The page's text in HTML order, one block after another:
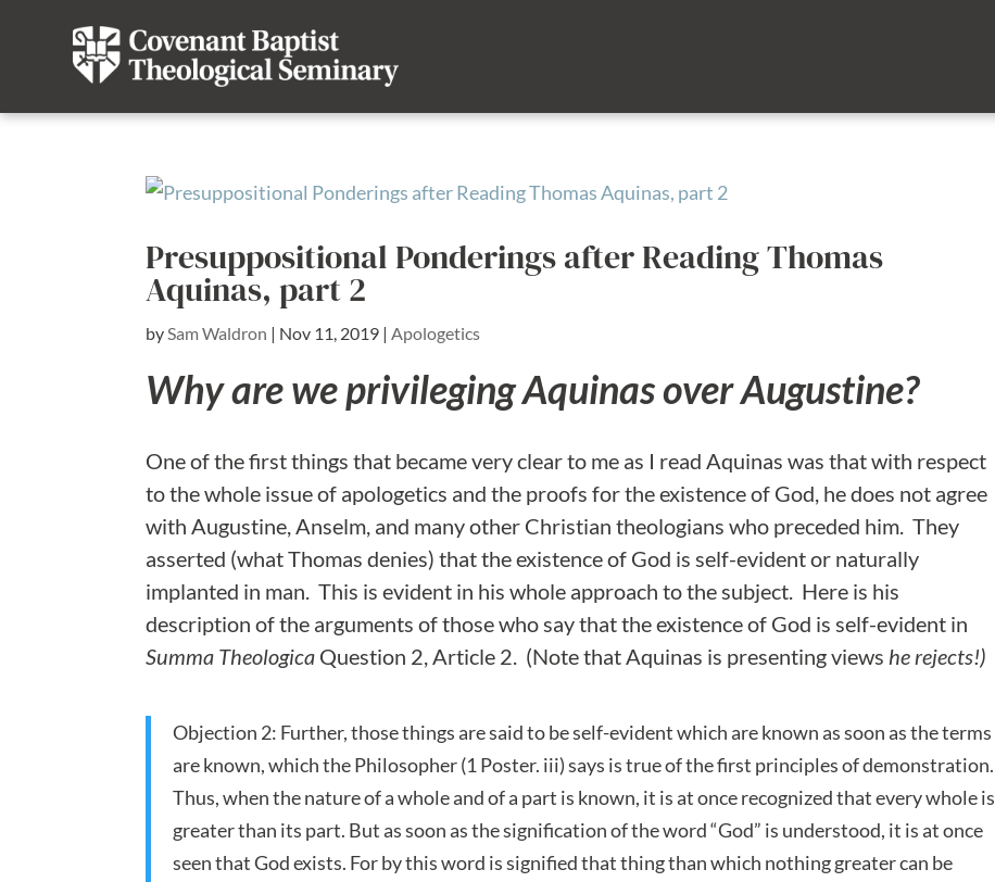
Presuppositional Ponderings after Reading Thomas
Aquinas, part 2
bySam Waldron | Nov 11, 2019 |Apologetics
Why are we privileging Aquinas over Augustine?
One of the first things that became very clear to me as I read Aquinas was that with respect
to the whole issue of apologetics and the proofs for the existence of God, he does not agree
with Augustine, Anselm, and many other Christian theologians who preceded him. They
asserted (what Thomas denies) that the existence of God is self-evident or naturally
implanted in man. This is evident in his whole approach to the subject. Here is his
description of the arguments of those who say that the existence of God is self-evident in
Summa Theologica Question 2, Article 2. (Note that Aquinas is presenting views he rejects!)
Objection 2: Further, those things are said to be self-evident which are known as soon as the terms
are known, which the Philosopher (1 Poster. iii) says is true of the first principles of demonstration.
Thus, when the nature of a whole and of a part is known, it is at once recognized that every whole is
greater than its part. But as soon as the signification of the word “God” is understood, it is at once
seen that God exists. For by this word is signified that thing than which nothing greater can be